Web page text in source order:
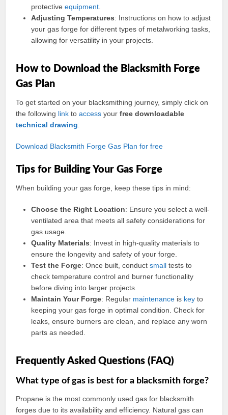
protectiveequipment
Adjusting Temperatures: Instructions on how to adjust
your gas forge for different types of metalworking tasks,
allowing for versatility in your projects.
How to Download the Blacksmith Forge
Gas Plan
To get started on your blacksmithing journey, simply click on
the following link toaccess yourfree downloadable
technicaldrawing:
Download Blacksmith Forge Gas Plan for free
Tips for Building Your Gas Forge
When building your gas forge, keep these tips in mind:
Choose the Right Location: Ensure you select a well-
ventilated area that meets all safety considerations for
gas usage.
Quality Materials: Invest in high-quality materials to
ensure the longevity and safety of your forge.
Test the Forge: Once built, conductsmall tests to
check temperature control and burner functionality
before diving into larger projects.
Maintain Your Forge: Regular maintenance is key to
keeping your gas forge in optimal condition. Check for
leaks, ensure burners are clean, and replace any worn
parts as needed.
Frequently Asked Questions (FAQ)
What type of gas is best for a blacksmith forge?
Propane is the most commonly used gas for blacksmith
forges due to its availability and efficiency. Natural gas can